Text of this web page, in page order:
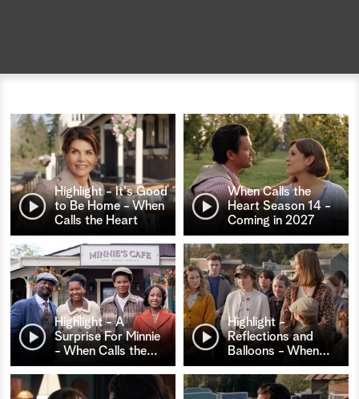
Highlight - It's Good
to Be Home - When
Calls the Heart
When Calls the
Heart Season 14 -
Coming in 2027
Highlight - A
Surprise For Minnie
- When Calls the…
Highlight -
Reflections and
Balloons - When…